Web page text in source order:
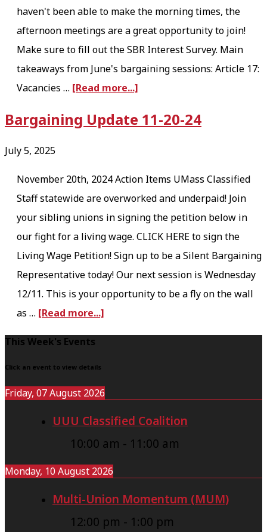
haven't been able to make the morning times, the
afternoon meetings are a great opportunity to join!
Make sure to fill out the SBR Interest Survey. Main
takeaways from June's bargaining sessions: Article 17:
Vacancies … [Read more...]
o
B
a
r
g
a
i
n
n
t
-
1
Bargaining Update 11-20-24
July 5, 2025
November 20th, 2024 Action Items UMass Classified
Staff statewide are overworked and underpaid! Join
your sibling unions in signing the petition below in
our fight for a living wage. CLICK HERE to sign the
Living Wage Petition! Sign up to be a Silent Bargaining
Representative today! Our next session is Wednesday
12/11. This is your opportunity to be a fly on the wall
as … [Read more...]
t
a
r
g
i
n
F
o
o
t
This Week's Events
Click an event to view details
Friday, 07 August 2026
UUU Classified Coalition
10:00 am - 11:00 am
Monday, 10 August 2026
Multi-Union Momentum (MUM)
12:00 pm - 1:00 pm